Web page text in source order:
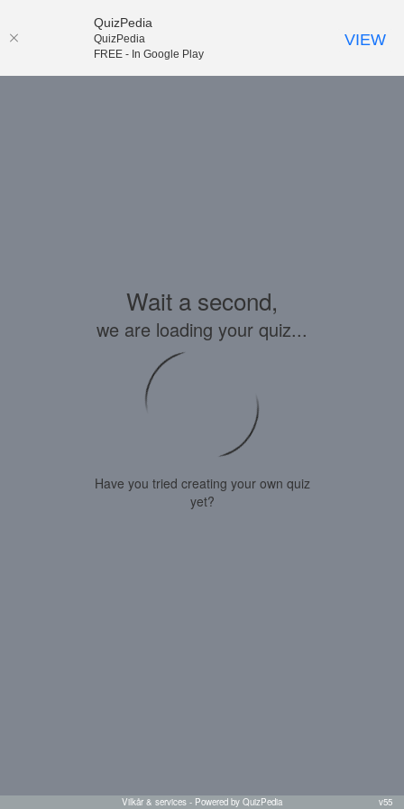
Wait a second,
we are loading your quiz...
Have you tried creating your own quiz
yet?
Vilkår & services - Powered by QuizPedia v55
QuizPedia
QuizPedia
FREE - In Google Play
VIEW